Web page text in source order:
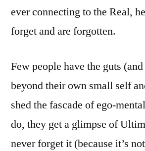
ever connecting to the Real,
forget and are forgotten.
Few people have the guts
beyond their own small self
shed the fascade of ego-
do, they get a glimpse of
never forget it (because it’s